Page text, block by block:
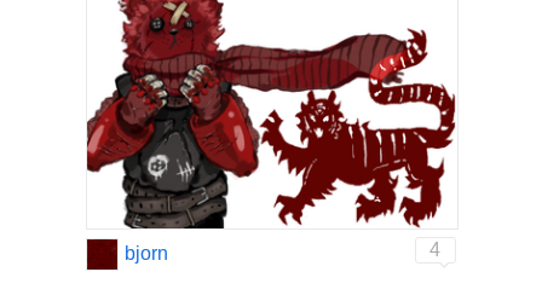
bjorn 4